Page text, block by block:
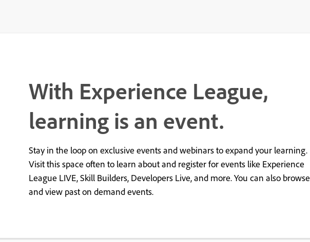
With Experience League,
learning is an event.
Stay in the loop on exclusive events and webinars to expand your learning.
Visit this space often to learn about and register for events like Experience
League LIVE, Skill Builders, Developers Live, and more. You can also browse
and view past on demand events.